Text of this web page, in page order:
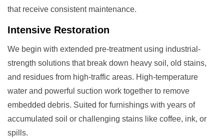
that receive consistent maintenance.
Intensive Restoration
We begin with extended pre-treatment using industrial-
strength solutions that break down heavy soil, old stains,
and residues from high-traffic areas. High-temperature
water and powerful suction work together to remove
embedded debris. Suited for furnishings with years of
accumulated soil or challenging stains like coffee, ink, or
spills.